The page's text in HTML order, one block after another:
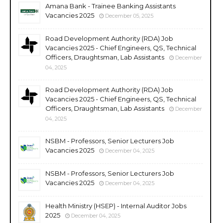
Amana Bank - Trainee Banking Assistants
Vacancies 2025
December 05, 2025
Road Development Authority (RDA) Job
Vacancies 2025 - Chief Engineers, QS, Technical
Officers, Draughtsman, Lab Assistants
December
04, 2025
Road Development Authority (RDA) Job
Vacancies 2025 - Chief Engineers, QS, Technical
Officers, Draughtsman, Lab Assistants
December
04, 2025
NSBM - Professors, Senior Lecturers Job
Vacancies 2025
December 04, 2025
NSBM - Professors, Senior Lecturers Job
Vacancies 2025
December 04, 2025
Health Ministry (HSEP) - Internal Auditor Jobs
2025
December 04, 2025